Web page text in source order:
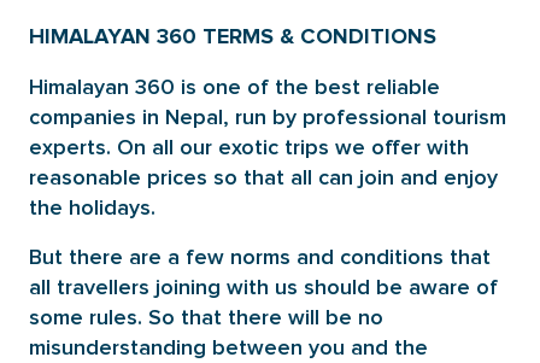
HIMALAYAN 360 TERMS & CONDITIONS
Himalayan 360 is one of the best reliable
companies in Nepal, run by professional tourism
experts. On all our exotic trips we offer with
reasonable prices so that all can join and enjoy
the holidays.
But there are a few norms and conditions that
all travellers joining with us should be aware of
some rules. So that there will be no
misunderstanding between you and the